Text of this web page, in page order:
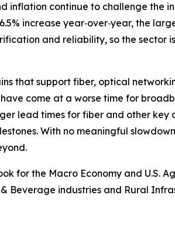
inflation continue to challenge the
increase year‑over‑year, the
and reliability, so the sector
that support fiber, optical
come at a worse time for
lead times for fiber and other key
With no meaningful
for the Macro Economy and U.S.
Beverage industries and Rural